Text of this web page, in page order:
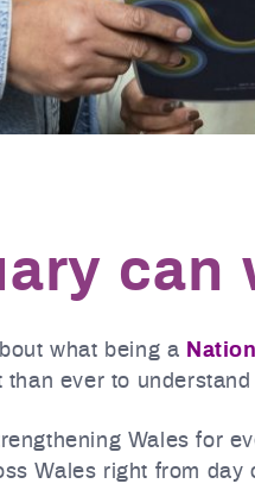
can
what being a
than ever to
Wales for
Wales right from day